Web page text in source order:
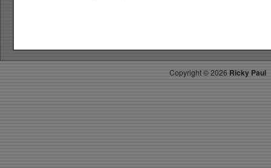
30
8.02.25
WK
Copyright ©2026 Ricky Paul